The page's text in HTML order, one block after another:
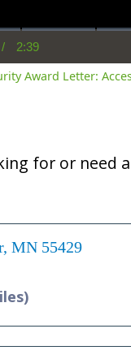
/ Duration
2:39
Award Letter:
for or
MN 55429